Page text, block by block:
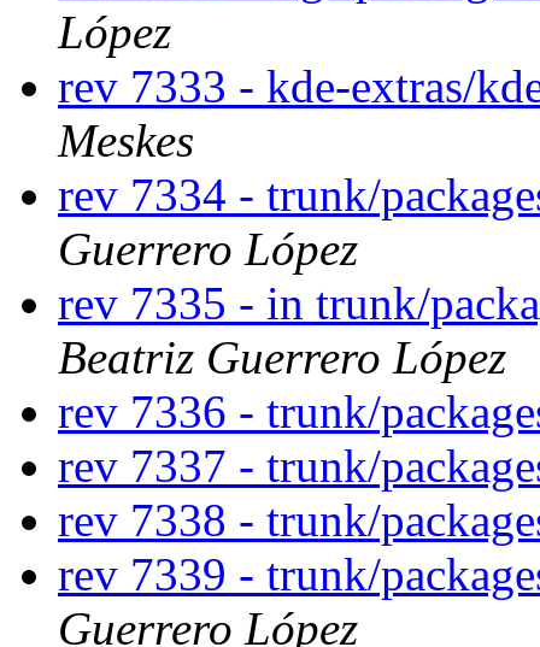
López
rev 7333 - kde-extras/
Meskes
rev 7334 - trunk/
Guerrero López
rev 7335 - in trunk/
Beatriz Guerrero López
rev 7336 - trunk/
rev 7337 - trunk/
rev 7338 - trunk/
rev 7339 - trunk/
Guerrero López